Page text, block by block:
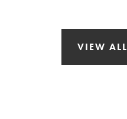
VIEW